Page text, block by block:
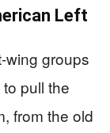
Left
wing groups
pull the
from the old